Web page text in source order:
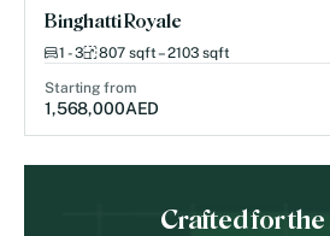
Binghatti Royale
1 - 3 807 sqft – 2103 sqft
Starting from
1,568,000AED
Crafted for the